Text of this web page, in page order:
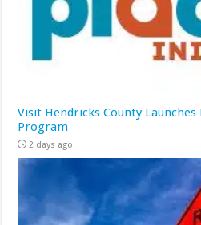
Visit Hendricks County
Program
2 days ago